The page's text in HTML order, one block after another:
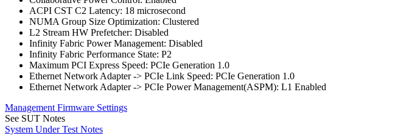
ACPI CST C2 Latency: 18 microsecond
NUMA Group Size Optimization: Clustered
L2 Stream HW Prefetcher: Disabled
Infinity Fabric Power Management: Disabled
Infinity Fabric Performance State: P2
Maximum PCI Express Speed: PCIe Generation 1.0
Ethernet Network Adapter -> PCIe Link Speed: PCIe Generation 1.0
Ethernet Network Adapter -> PCIe Power Management(ASPM): L1 Enabled
Management Firmware Settings
See SUT Notes
System Under Test Notes